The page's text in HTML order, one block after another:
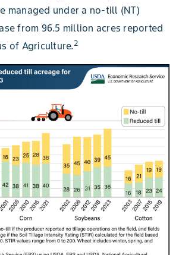
managed under a no-till (NT)
from 96.5 million acres reported
of Agriculture.2